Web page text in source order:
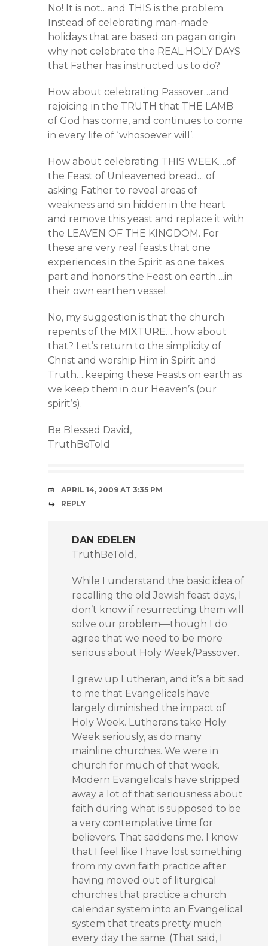
No! It is not…and THIS is the problem.
Instead of celebrating man-made
holidays that are based on pagan origin
why not celebrate the REAL HOLY DAYS
that Father has instructed us to do?
How about celebrating Passover…and
rejoicing in the TRUTH that THE LAMB
of God has come, and continues to come
in every life of ‘whosoever will’.
How about celebrating THIS WEEK….of
the Feast of Unleavened bread….of
asking Father to reveal areas of
weakness and sin hidden in the heart
and remove this yeast and replace it with
the LEAVEN OF THE KINGDOM. For
these are very real feasts that one
experiences in the Spirit as one takes
part and honors the Feast on earth….in
their own earthen vessel.
No, my suggestion is that the church
repents of the MIXTURE….how about
that? Let’s return to the simplicity of
Christ and worship Him in Spirit and
Truth….keeping these Feasts on earth as
we keep them in our Heaven’s (our
spirit’s).
Be Blessed David,
TruthBeTold
APRIL 14, 2009 AT 3:35 PM
REPLY
DAN EDELEN
TruthBeTold,
While I understand the basic idea of
recalling the old Jewish feast days, I
don’t know if resurrecting them will
solve our problem—though I do
agree that we need to be more
serious about Holy Week/Passover.
I grew up Lutheran, and it’s a bit sad
to me that Evangelicals have
largely diminished the impact of
Holy Week. Lutherans take Holy
Week seriously, as do many
mainline churches. We were in
church for much of that week.
Modern Evangelicals have stripped
away a lot of that seriousness about
faith during what is supposed to be
a very contemplative time for
believers. That saddens me. I know
that I feel like I have lost something
from my own faith practice after
having moved out of liturgical
churches that practice a church
calendar system into an Evangelical
system that treats pretty much
every day the same. (That said, I